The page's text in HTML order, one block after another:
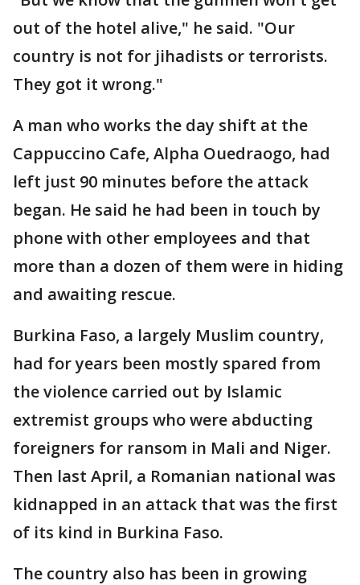
out of the hotel alive," he said. "Our
country is not for jihadists or terrorists.
They got it wrong."
A man who works the day shift at the
Cappuccino Cafe, Alpha Ouedraogo, had
left just 90 minutes before the attack
began. He said he had been in touch by
phone with other employees and that
more than a dozen of them were in hiding
and awaiting rescue.
Burkina Faso, a largely Muslim country,
had for years been mostly spared from
the violence carried out by Islamic
extremist groups who were abducting
foreigners for ransom in Mali and Niger.
Then last April, a Romanian national was
kidnapped in an attack that was the first
of its kind in Burkina Faso.
The country also has been in growing